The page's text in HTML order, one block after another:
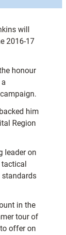
will
2016-17
honour
him
Region
leader on
standards
in the
tour of
offer on